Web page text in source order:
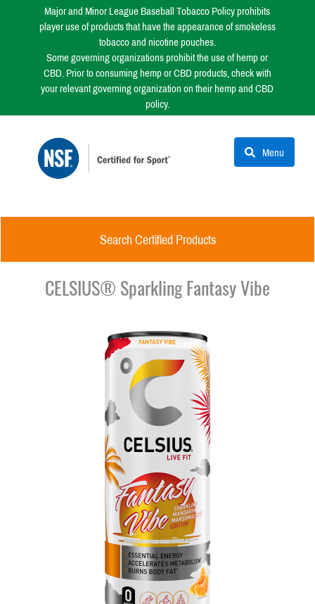
Major and Minor League Baseball Tobacco Policy prohibits
player use of products that have the appearance of smokeless
tobacco and nicotine pouches.
Some governing organizations prohibit the use of hemp or
CBD. Prior to consuming hemp or CBD products, check with
your relevant governing organization on their hemp and CBD
policy.
Menu
Search Certified Products
CELSIUS® Sparkling Fantasy Vibe